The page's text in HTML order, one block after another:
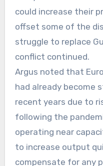
could increase their
offset some of the
struggle to replace
conflict continued.
Argus noted that
had already become
recent years due to
following the
operating near
to increase output
compensate for any